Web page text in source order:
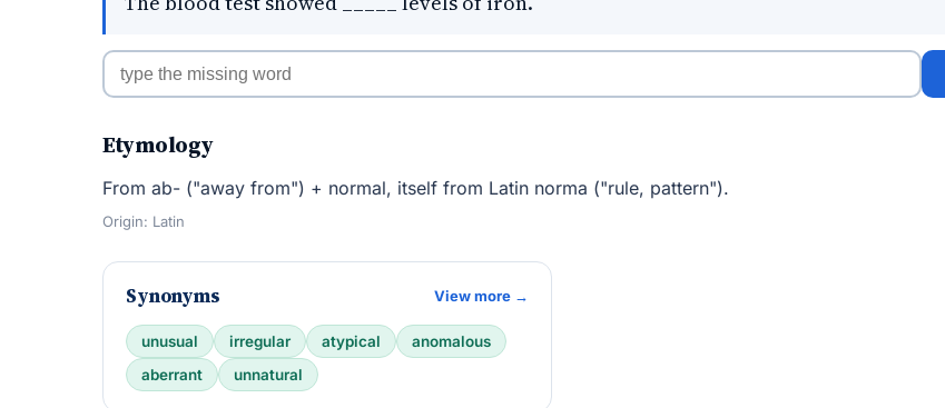
Etymology
From ab- ("away from") + normal, itself from Latin norma ("rule, pattern").
Origin: Latin
Synonyms View more →
unusual irregular atypical
anomalous
aberrant
unnatural